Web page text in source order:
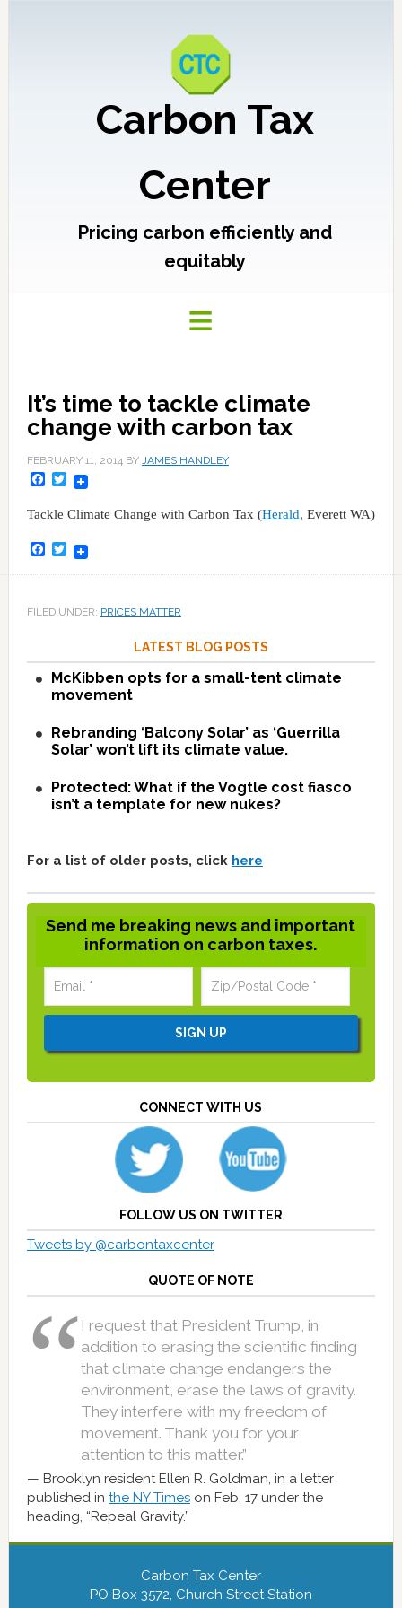
Carbon Tax
Center
Pricing carbon efficiently and
equitably
It’s time to tackle climate
change with carbon tax
FEBRUARY 11, 2014BY JAMES HANDLEY
Facebook
Twitter
Tackle Climate Change with Carbon Tax (Herald, Everett WA)
Facebook
Twitter
FILED UNDER: PRICES MATTER
LATEST BLOG POSTS
McKibben opts for a small-tent climate
movement
Rebranding ‘Balcony Solar’ as ‘Guerrilla
Solar’ won’t lift its climate value.
Protected: What if the Vogtle cost fiasco
isn’t a template for new nukes?
For a list of older posts, click here
Send me breaking news and important
information on carbon taxes.
CONNECT WITH US
FOLLOW US ON TWITTER
Tweets by @carbontaxcenter
QUOTE OF NOTE
I request that President Trump, in
addition to erasing the scientific finding
that climate change endangers the
environment, erase the laws of gravity.
They interfere with my freedom of
movement. Thank you for your
attention to this matter.”
Brooklyn resident Ellen R. Goldman, in a letter
published in the NY Timeson Feb. 17 under the
heading, “Repeal Gravity.”
Carbon Tax Center
PO Box 3572, Church Street Station